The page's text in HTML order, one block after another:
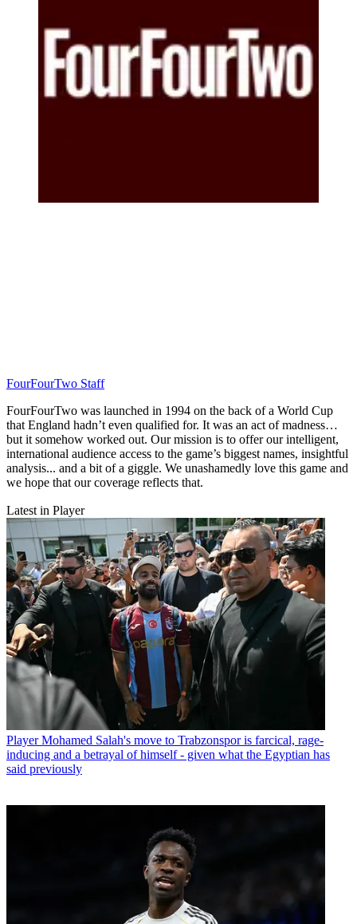
FourFourTwo Staff
FourFourTwo was launched in 1994 on the back of a World Cup
that England hadn’t even qualified for. It was an act of madness…
but it somehow worked out. Our mission is to offer our intelligent,
international audience access to the game’s biggest names, insightful
analysis... and a bit of a giggle. We unashamedly love this game and
we hope that our coverage reflects that.
Latest in Player
Player Mohamed Salah's move to Trabzonspor is farcical, rage-
inducing and a betrayal of himself - given what the Egyptian has
said previously